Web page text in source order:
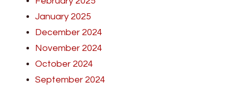
January 2025
December 2024
November 2024
October 2024
September 2024